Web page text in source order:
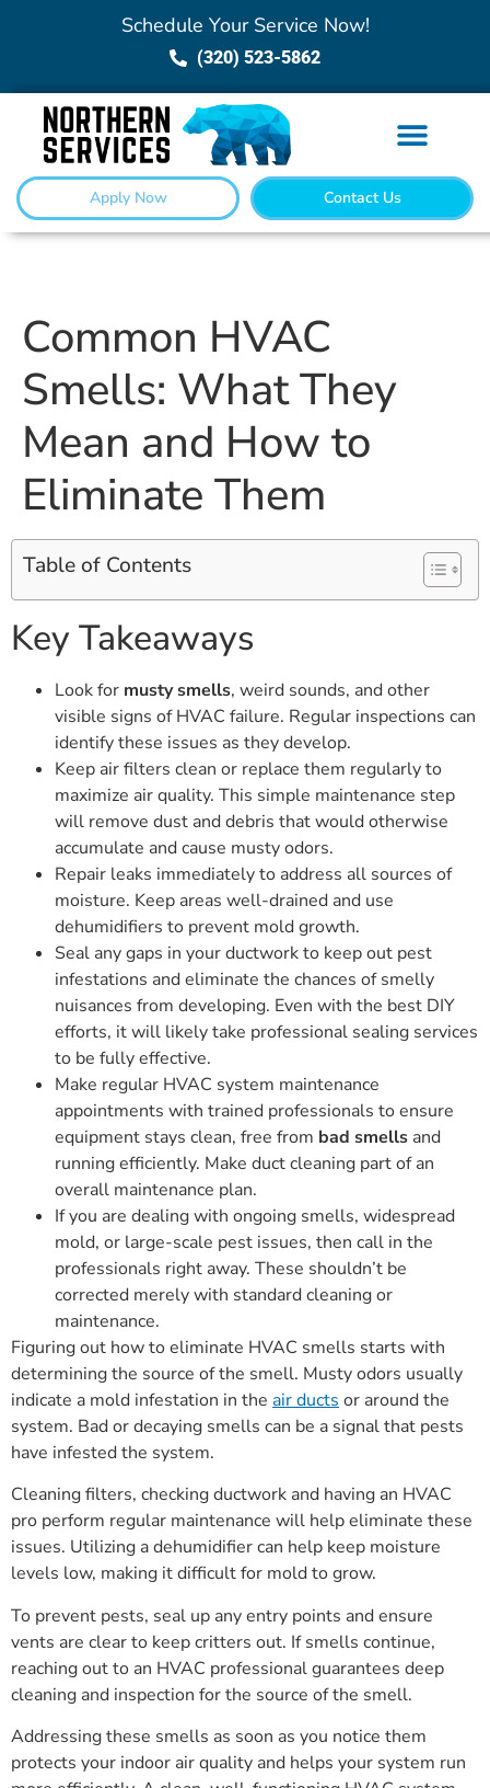
Schedule Your Service Now!
(320) 523-5862
Apply Now Contact Us
Common HVAC
Smells: What They
Mean and How to
Eliminate Them
Table of Contents
Key Takeaways
Look for musty smells, weird sounds, and other
visible signs of HVAC failure. Regular inspections can
identify these issues as they develop.
Keep air filters clean or replace them regularly to
maximize air quality. This simple maintenance step
will remove dust and debris that would otherwise
accumulate and cause musty odors.
Repair leaks immediately to address all sources of
moisture. Keep areas well-drained and use
dehumidifiers to prevent mold growth.
Seal any gaps in your ductwork to keep out pest
infestations and eliminate the chances of smelly
nuisances from developing. Even with the best DIY
efforts, it will likely take professional sealing services
to be fully effective.
Make regular HVAC system maintenance
appointments with trained professionals to ensure
equipment stays clean, free from bad smells and
running efficiently. Make duct cleaning part of an
overall maintenance plan.
If you are dealing with ongoing smells, widespread
mold, or large-scale pest issues, then call in the
professionals right away. These shouldn’t be
corrected merely with standard cleaning or
maintenance.
Figuring out how to eliminate HVAC smells starts with
determining the source of the smell. Musty odors usually
indicate a mold infestation in the air ducts or around the
system. Bad or decaying smells can be a signal that pests
have infested the system.
Cleaning filters, checking ductwork and having an HVAC
pro perform regular maintenance will help eliminate these
issues. Utilizing a dehumidifier can help keep moisture
levels low, making it difficult for mold to grow.
To prevent pests, seal up any entry points and ensure
vents are clear to keep critters out. If smells continue,
reaching out to an HVAC professional guarantees deep
cleaning and inspection for the source of the smell.
Addressing these smells as soon as you notice them
protects your indoor air quality and helps your system run